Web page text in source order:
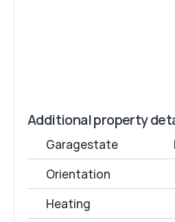
Additional property
Garagestate
Orientation
Heating